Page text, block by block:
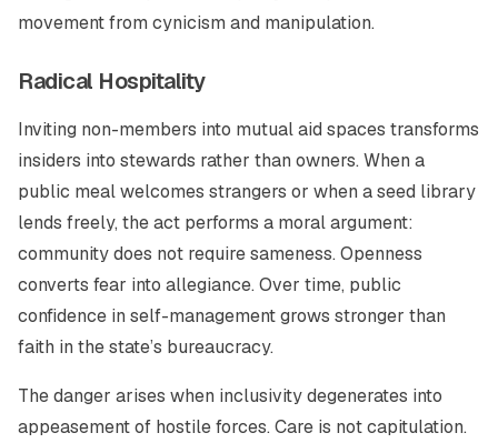
movement from cynicism and manipulation.
Radical Hospitality
Inviting non-members into mutual aid spaces transforms
insiders into stewards rather than owners. When a
public meal welcomes strangers or when a seed library
lends freely, the act performs a moral argument:
community does not require sameness. Openness
converts fear into allegiance. Over time, public
confidence in self-management grows stronger than
faith in the state’s bureaucracy.
The danger arises when inclusivity degenerates into
appeasement of hostile forces. Care is not capitulation.